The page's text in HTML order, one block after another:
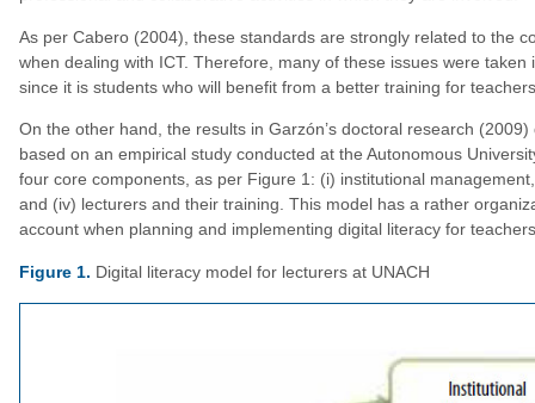
As per Cabero (2004), these standards are strongly related to the
when dealing with ICT. Therefore, many of these issues were
since it is students who will benefit from a better training for
On the other hand, the results in Garzón’s doctoral research
based on an empirical study conducted at the Autonomous
four core components, as per Figure 1: (i) institutional
and (iv) lecturers and their training. This model has a rather
account when planning and implementing digital literacy for
Figure 1. Digital literacy model for lecturers at UNACH